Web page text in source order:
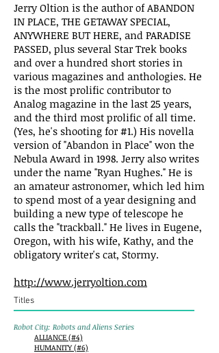
Jerry Oltion is the author of ABANDON
IN PLACE, THE GETAWAY SPECIAL,
ANYWHERE BUT HERE, and PARADISE
PASSED, plus several Star Trek books
and over a hundred short stories in
various magazines and anthologies. He
is the most prolific contributor to
Analog magazine in the last 25 years,
and the third most prolific of all time.
(Yes, he's shooting for #1.) His novella
version of "Abandon in Place" won the
Nebula Award in 1998. Jerry also writes
under the name "Ryan Hughes." He is
an amateur astronomer, which led him
to spend most of a year designing and
building a new type of telescope he
calls the "trackball." He lives in Eugene,
Oregon, with his wife, Kathy, and the
obligatory writer's cat, Stormy.
http://www.jerryoltion.com
Titles
Robot City: Robots and Aliens Series
ALLIANCE (#4)
HUMANITY (#6)